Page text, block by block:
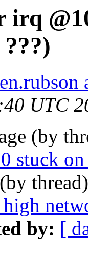
irq
UTC
(by
stuck
by: [